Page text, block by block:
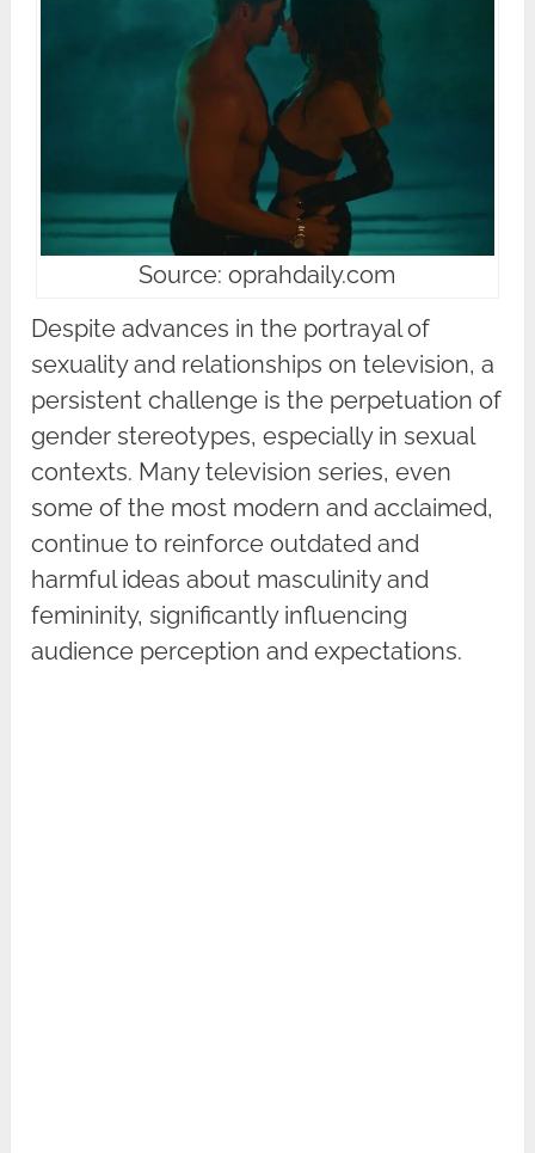
Source: oprahdaily.com
Despite advances in the portrayal of
sexuality and relationships on television, a
persistent challenge is the perpetuation of
gender stereotypes, especially in sexual
contexts. Many television series, even
some of the most modern and acclaimed,
continue to reinforce outdated and
harmful ideas about masculinity and
femininity, significantly influencing
audience perception and expectations.